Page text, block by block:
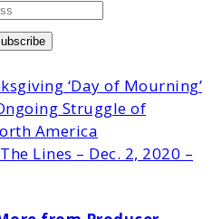
‘Day of Mourning’
Struggle of
America
Lines – Dec. 2, 2020 –